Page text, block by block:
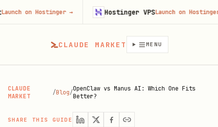
CLAUDE MARKET MENU
CLAUDE
MARKET
/Blog/OpenClaw vs Manus AI: Which One Fits
Better?
SHARE THIS GUIDE
on Hostinger→ Hostinger VPSLaunch on Hostinger→